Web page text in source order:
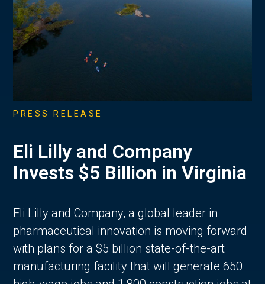
PRESS RELEASE
Eli Lilly and Company
Invests $5 Billion in Virginia
Eli Lilly and Company, a global leader in
pharmaceutical innovation is moving forward
with plans for a $5 billion state-of-the-art
manufacturing facility that will generate 650